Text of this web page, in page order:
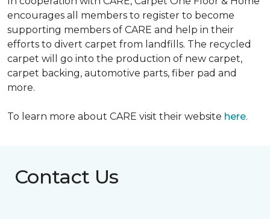
encourages all members to register to become
supporting members of CARE and help in their
efforts to divert carpet from landfills. The recycled
carpet will go into the production of new carpet,
carpet backing, automotive parts, fiber pad and
more.
To learn more about CARE visit their website here.
Contact Us